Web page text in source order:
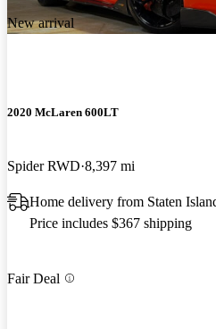
New arrival
2020 McLaren 600LT
Spider RWD 8,397 mi
Home delivery from Staten
Price includes $367 shipping
Fair Deal